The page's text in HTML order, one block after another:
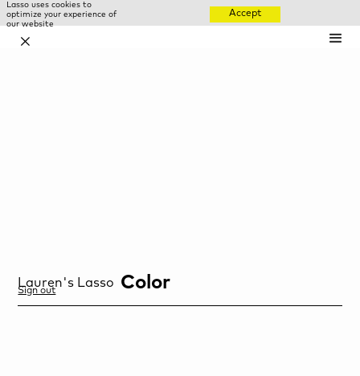
Lasso uses cookies to
optimize your experience of
our website
Accept
✕
Lauren's Lasso Color
Sign out